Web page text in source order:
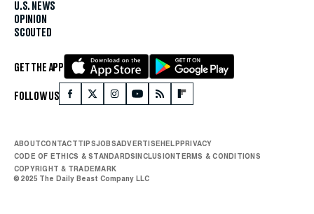
U.S. NEWS
OPINION
SCOUTED
GET THE APP
FOLLOW US
ABOUTCONTACTTIPSJOBSADVERTISE HELP PRIVACY
CODE OF ETHICS & STANDARDS INCLUSION TERMS & CONDITIONS
COPYRIGHT & TRADEMARK
© 2025 The Daily Beast Company LLC